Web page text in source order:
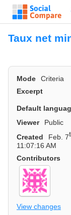
Taux net
Mode Criteria
Excerpt
Default
Viewer
Public
Created
Feb. 7
11:07:16 AM
Contributors
View changes